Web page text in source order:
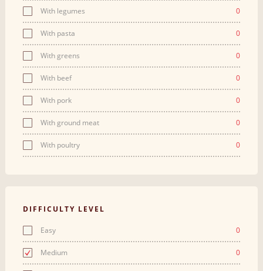
With legumes 0
With pasta 0
With greens 0
With beef 0
With pork 0
With ground meat 0
With poultry 0
DIFFICULTY LEVEL
Easy 0
Medium 0